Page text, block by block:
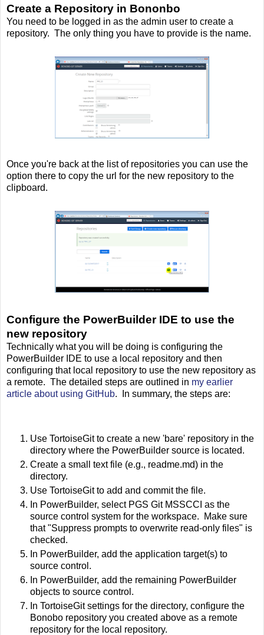
Create a Repository in Bononbo
You need to be logged in as the admin user to create a
repository. The only thing you have to provide is the name.
Once you're back at the list of repositories you can use the
option there to copy the url for the new repository to the
clipboard.
Configure the PowerBuilder IDE to use the
new repository
Technically what you will be doing is configuring the
PowerBuilder IDE to use a local repository and then
configuring that local repository to use the new repository as
a remote. The detailed steps are outlined in my earlier
article about using GitHub. In summary, the steps are:
Use TortoiseGit to create a new 'bare' repository in the
directory where the PowerBuilder source is located.
Create a small text file (e.g., readme.md) in the
directory.
Use TortoiseGit to add and commit the file.
In PowerBuilder, select PGS Git MSSCCI as the
source control system for the workspace. Make sure
that "Suppress prompts to overwrite read-only files" is
checked.
In PowerBuilder, add the application target(s) to
source control.
In PowerBuilder, add the remaining PowerBuilder
objects to source control.
In TortoiseGit settings for the directory, configure the
Bonobo repository you created above as a remote
repository for the local repository.